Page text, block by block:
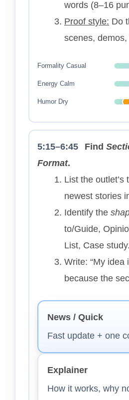
words (8–16
Proof style: Do
scenes,
Formality Casual
Energy Calm
Humor Dry
5:15–6:45 Find
Format.
List the
newest stories
Identify the
to/Guide,
List, Case study.
Write: “My idea
because the
News / Quick
Fast update + one
Explainer
How it works, why